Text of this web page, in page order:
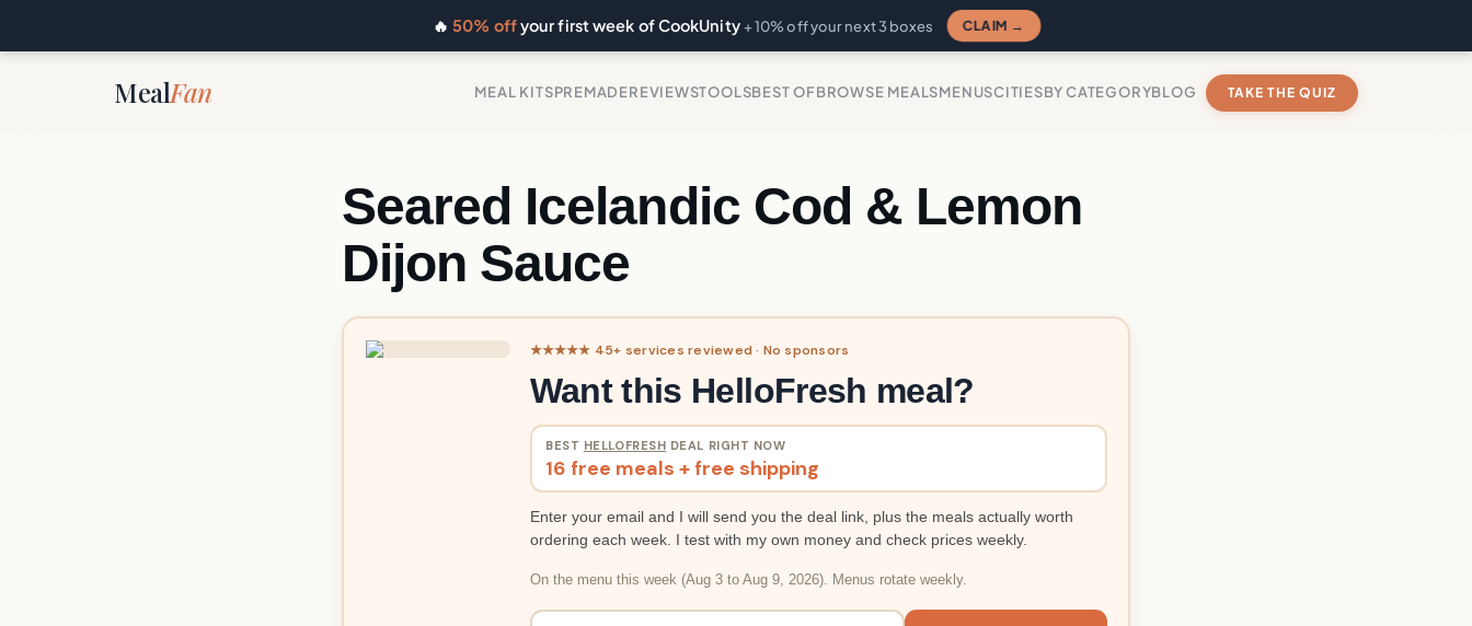
🔥50% offyour first week of CookUnity + 10% off your next 3 boxes CLAIM →
MealFan MEAL KITSPREMADEREVIEWSTOOLSBEST OFBROWSE MEALSMENUSCITIESBY CATEGORYBLOG TAKE THE QUIZ
Seared Icelandic Cod & Lemon
Dijon Sauce
★★★★★ 45+ services reviewed · No sponsors
Want this HelloFresh meal?
BEST HELLOFRESH DEAL RIGHT NOW
16 free meals + free shipping
Enter your email and I will send you the deal link, plus the meals actually worth
ordering each week. I test with my own money and check prices weekly.
On the menu this week (Aug 3 to Aug 9, 2026). Menus rotate weekly.